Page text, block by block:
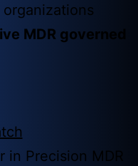
organizations
MDR governed
in Precision MDR